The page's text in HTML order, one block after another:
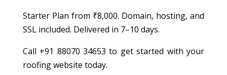
Starter Plan from ₹8,000. Domain, hosting, and
SSL included. Delivered in 7–10 days.
Call +91 88070 34653 to get started with your
roofing website today.